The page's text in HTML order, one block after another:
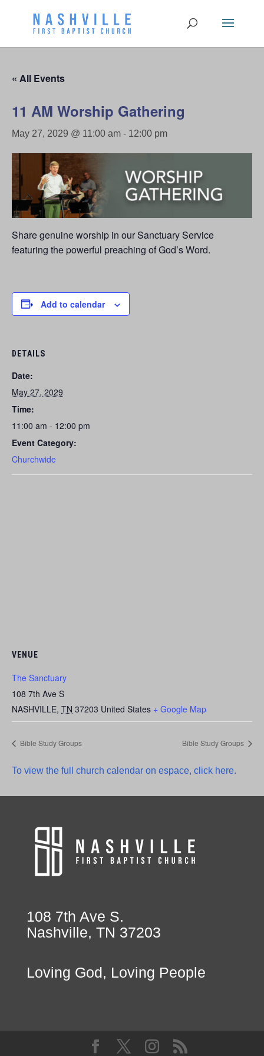
« All Events
11 AM Worship Gathering
May 27, 2029 @ 11:00 am - 12:00 pm
Share genuine worship in our Sanctuary Service
featuring the powerful preaching of God’s Word.
Add to calendar
DETAILS
Date:
May 27, 2029
Time:
11:00 am - 12:00 pm
Event Category:
Churchwide
VENUE
The Sanctuary
108 7th Ave S
NASHVILLE, TN 37203 United States + Google Map
Bible Study Groups Bible Study Groups
To view the full church calendar on espace, click here.
108 7th Ave S.
Nashville, TN 37203
Loving God, Loving People